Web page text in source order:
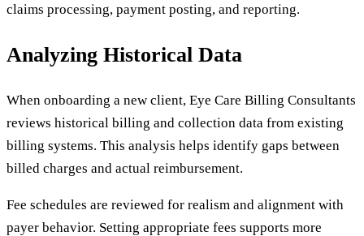
claims processing, payment posting, and reporting.
Analyzing Historical Data
When onboarding a new client, Eye Care Billing Consultants
reviews historical billing and collection data from existing
billing systems. This analysis helps identify gaps between
billed charges and actual reimbursement.
Fee schedules are reviewed for realism and alignment with
payer behavior. Setting appropriate fees supports more